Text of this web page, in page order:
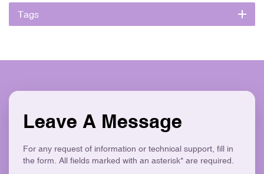
Tags
Leave A Message
For any request of information or technical support, fill in
the form. All fields marked with an asterisk* are required.